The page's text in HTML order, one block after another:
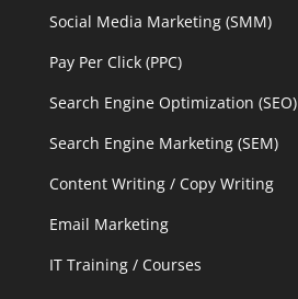
Social Media Marketing (SMM)
Pay Per Click (PPC)
Search Engine Optimization (SEO)
Search Engine Marketing (SEM)
Content Writing / Copy Writing
Email Marketing
IT Training / Courses